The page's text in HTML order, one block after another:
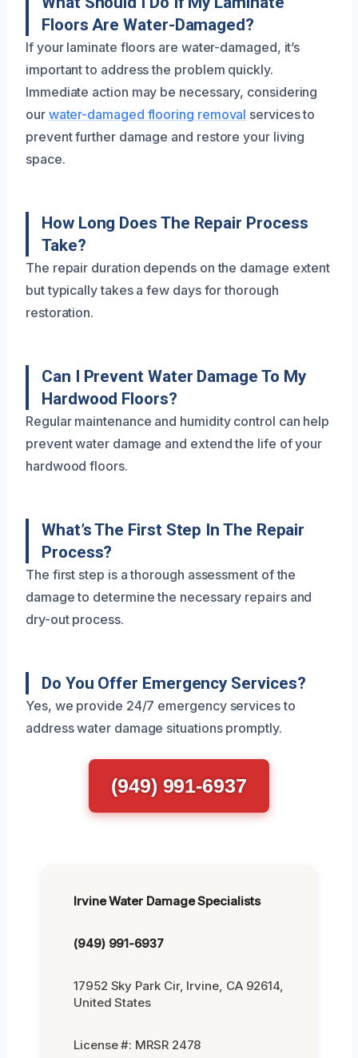
Floors Are Water-Damaged?
If your laminate floors are water-damaged, it’s
important to address the problem quickly.
Immediate action may be necessary, considering
our water-damaged flooring removal services to
prevent further damage and restore your living
space.
How Long Does The Repair Process
Take?
The repair duration depends on the damage extent
but typically takes a few days for thorough
restoration.
Can I Prevent Water Damage To My
Hardwood Floors?
Regular maintenance and humidity control can help
prevent water damage and extend the life of your
hardwood floors.
What’s The First Step In The Repair
Process?
The first step is a thorough assessment of the
damage to determine the necessary repairs and
dry-out process.
Do You Offer Emergency Services?
Yes, we provide 24/7 emergency services to
address water damage situations promptly.
(949) 991-6937
Irvine Water Damage Specialists
(949) 991-6937
17952 Sky Park Cir, Irvine, CA 92614,
United States
License #: MRSR 2478